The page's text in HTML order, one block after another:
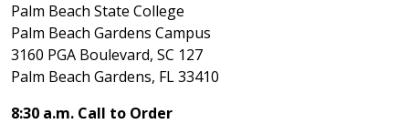
Palm Beach State College
Palm Beach Gardens Campus
3160 PGA Boulevard, SC 127
Palm Beach Gardens, FL 33410
8:30 a.m. Call to Order